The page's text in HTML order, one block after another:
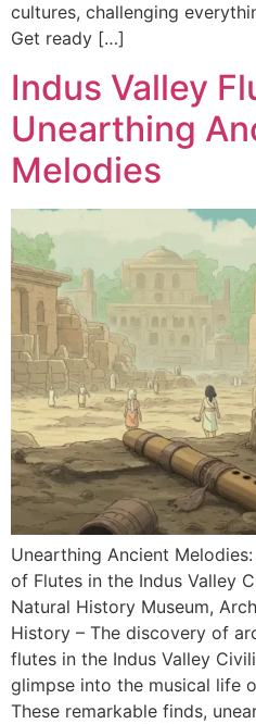
cultures, challenging
Get ready […]
Indus Valley
Unearthing
Melodies
Unearthing Ancient
of Flutes in the Indus Valley
Natural History Museum,
History – The discovery of
flutes in the Indus Valley
glimpse into the musical life
These remarkable finds,